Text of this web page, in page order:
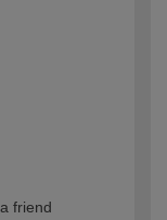
friend